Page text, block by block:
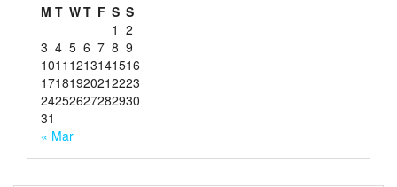
M T WT F S S
1 2
3 4 5 6 7 8 9
1011 1213141516
17181920212223
24252627282930
31
« Mar